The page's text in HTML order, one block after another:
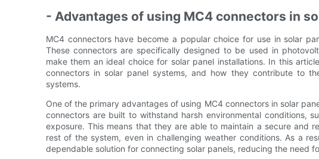
- Advantages of using MC4 connectors in
MC4 connectors have become a popular choice for use in solar
These connectors are specifically designed to be used in
make them an ideal choice for solar panel installations. In this
connectors in solar panel systems, and how they contribute to
systems.
One of the primary advantages of using MC4 connectors in solar
connectors are built to withstand harsh environmental conditions,
exposure. This means that they are able to maintain a secure and
rest of the system, even in challenging weather conditions. As a
dependable solution for connecting solar panels, reducing the need